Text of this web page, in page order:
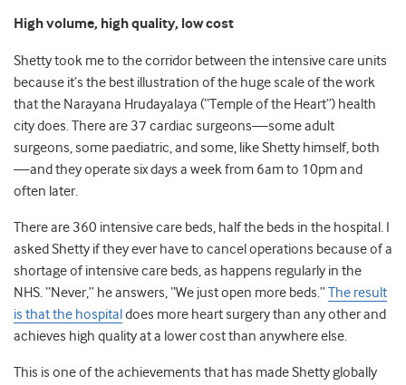
High volume, high quality, low cost
Shetty took me to the corridor between the intensive care units
because it’s the best illustration of the huge scale of the work
that the Narayana Hrudayalaya (“Temple of the Heart”) health
city does. There are 37 cardiac surgeons—some adult
surgeons, some paediatric, and some, like Shetty himself, both
—and they operate six days a week from 6am to 10pm and
often later.
There are 360 intensive care beds, half the beds in the hospital. I
asked Shetty if they ever have to cancel operations because of a
shortage of intensive care beds, as happens regularly in the
NHS. “Never,” he answers, “We just open more beds.”The result
is that the hospital does more heart surgery than any other and
achieves high quality at a lower cost than anywhere else.
This is one of the achievements that has made Shetty globally